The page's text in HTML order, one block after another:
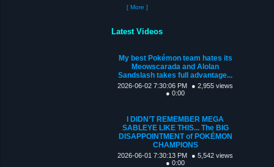
[ More ]
Latest Videos
My best Pokémon team hates its
Meowscarada and Alolan
Sandslash takes full advantage...
2026-06-02 7:30:06 PM
● 2,955 views
● 0:00
I DIDN’T REMEMBER MEGA
SABLEYE LIKE THIS... The BIG
DISAPPOINTMENT of POKÉMON
CHAMPIONS
2026-06-01 7:30:13 PM
● 5,542 views
● 0:00